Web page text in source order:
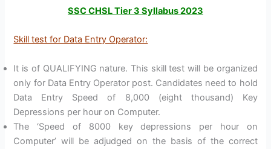
SSC CHSL Tier 3 Syllabus 2023
Skill test for Data Entry Operator:
It is of QUALIFYING nature. This skill test will be organized
only for Data Entry Operator post. Candidates need to hold
Data Entry Speed of 8,000 (eight thousand) Key
Depressions per hour on Computer.
The ‘Speed of 8000 key depressions per hour on
Computer’ will be adjudged on the basis of the correct